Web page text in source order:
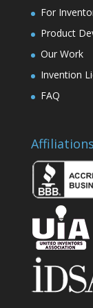
For
Product
Our Work
Invention
FAQ
Affiliations